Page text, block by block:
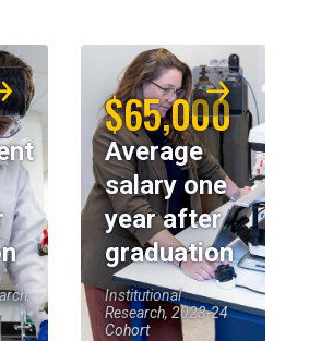
$65,000
Average
salary one
year after
graduation
Institutional
Research, 2023-24
Cohort